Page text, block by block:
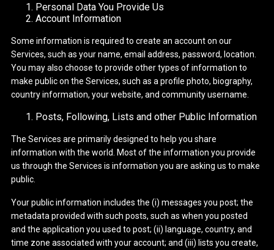
Personal Data You Provide Us
Account Information
Some information is required to create an account on our
Services, such as your name, email address, password, location.
You may also choose to provide other types of information to
make public on the Services, such as a profile photo, biography,
country information, your website, and community username.
Posts, Following, Lists and other Public Information
The Services are primarily designed to help you share
information with the world. Most of the information you provide
us through the Services is information you are asking us to make
public.
Your public information includes the (i) messages you post; the
metadata provided with such posts, such as when you posted
and the application you used to post; (ii) language, country, and
time zone associated with your account; and (iii) lists you create,